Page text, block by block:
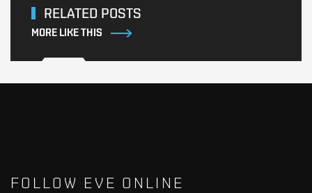
RELATED POSTS
MORE LIKE THIS
FOLLOW EVE ONLINE